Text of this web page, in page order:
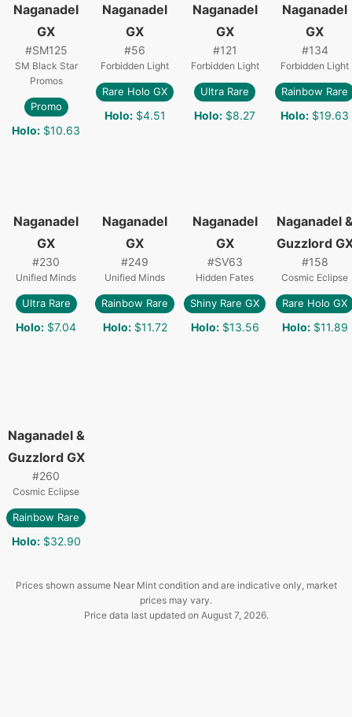
Naganadel
GX
#SM125
SM Black Star
Promos
Promo
Holo: $10.63
Naganadel
GX
#56
Forbidden Light
Rare Holo GX
Holo: $4.51
Naganadel
GX
#121
Forbidden Light
Ultra Rare
Holo: $8.27
Naganadel
GX
#134
Forbidden Light
Rainbow Rare
Holo: $19.63
Naganadel
GX
#230
Unified Minds
Ultra Rare
Holo: $7.04
Naganadel
GX
#249
Unified Minds
Rainbow Rare
Holo: $11.72
Naganadel
GX
#SV63
Hidden Fates
Shiny Rare GX
Holo: $13.56
Naganadel
Guzzlord
#158
Cosmic Eclipse
Rare Holo GX
Holo: $11.89
Naganadel &
Guzzlord GX
#260
Cosmic Eclipse
Rainbow Rare
Holo: $32.90
Prices shown assume Near Mint condition and are indicative only, market
prices may vary.
Price data last updated on August 7, 2026.